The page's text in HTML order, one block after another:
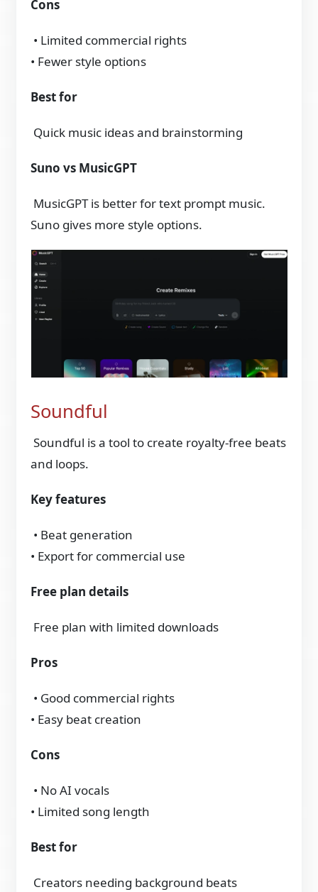
Cons
• Limited commercial rights
• Fewer style options
Best for
Quick music ideas and brainstorming
Suno vs MusicGPT
MusicGPT is better for text prompt music.
Suno gives more style options.
Soundful
Soundful is a tool to create royalty‑free beats
and loops.
Key features
• Beat generation
• Export for commercial use
Free plan details
Free plan with limited downloads
Pros
• Good commercial rights
• Easy beat creation
Cons
• No AI vocals
• Limited song length
Best for
Creators needing background beats